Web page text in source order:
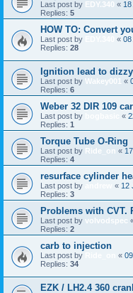
Last post by EDY.340 «
Replies: 5
HOW TO: Convert
Last post by « 08
Replies: 28
Ignition lead to
Last post by Wakey001 «
Replies: 6
Weber 32 DIR 109
Last post by «
Replies: 1
Torque Tube O-Ring
Last post by Ride_on «
Replies: 4
resurface cylinder
Last post by « 12
Replies: 3
Problems with CVT.
Last post by volvodspec
Replies: 2
carb to injection
Last post by «
Replies: 34
EZK / LH2.4 360